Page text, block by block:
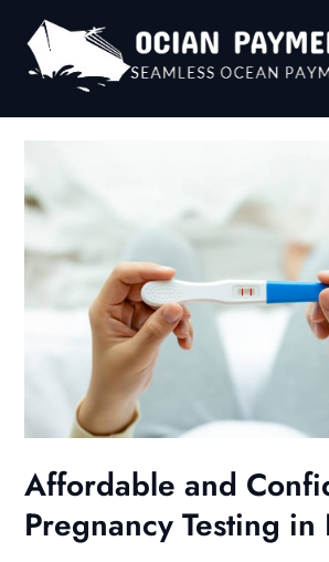
content
Affordable and
Pregnancy Testing in